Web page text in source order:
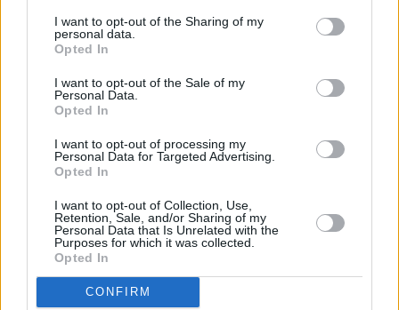
I want to opt-out of the Sharing of my
personal data.
Opted In
I want to opt-out of the Sale of my
Personal Data.
Opted In
I want to opt-out of processing my
Personal Data for Targeted Advertising.
Opted In
I want to opt-out of Collection, Use,
Retention, Sale, and/or Sharing of my
Personal Data that Is Unrelated with the
Purposes for which it was collected.
Opted In
CONFIRM
don’t want to see because people can post
whatever they want, without thinking of the
consequences for others,“ the band says.
"The second verse screams the hopelessness
of having a smile on your face while behind
your eyes is falling apart, where everyone
continued, mentioning that it's the first time
Rowdy Outsider allows themselves "to show
anger in [their] music and embrace the sound
that comes with it."